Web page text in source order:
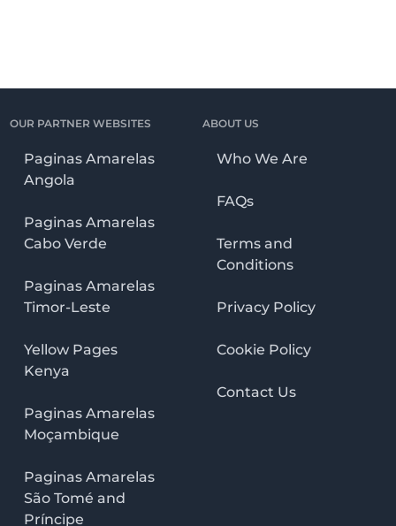
OUR PARTNER WEBSITES
Paginas Amarelas
Angola
Paginas Amarelas
Cabo Verde
Paginas Amarelas
Timor-Leste
Yellow Pages
Kenya
Paginas Amarelas
Moçambique
Paginas Amarelas
São Tomé and
Príncipe
ABOUT US
Who We Are
FAQs
Terms and
Conditions
Privacy Policy
Cookie Policy
Contact Us